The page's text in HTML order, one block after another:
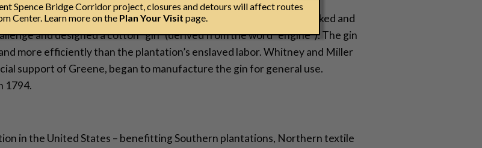
the difficulties of growing short-staple cotton that had to be picked and
and designed a cotton “gin” (derived from the word “engine”). The gin
more efficiently than the plantation’s enslaved labor. Whitney and Miller
support of Greene, began to manufacture the gin for general use.
1794.
in the United States – benefitting Southern plantations, Northern textile
Spence Bridge Corridor project, closures and detours will affect routes
Center. Learn more on the Plan Your Visit page.